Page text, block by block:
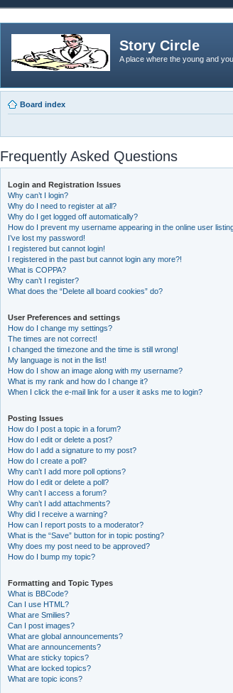
Story Circle
A place where the young and
Board index
Frequently Asked Questions
Login and Registration Issues
Why can’t I login?
Why do I need to register at all?
Why do I get logged off automatically?
How do I prevent my username appearing in the online user
I’ve lost my password!
I registered but cannot login!
I registered in the past but cannot login any more?!
What is COPPA?
Why can’t I register?
What does the “Delete all board cookies” do?
User Preferences and settings
How do I change my settings?
The times are not correct!
I changed the timezone and the time is still wrong!
My language is not in the list!
How do I show an image along with my username?
What is my rank and how do I change it?
When I click the e-mail link for a user it asks me to login?
Posting Issues
How do I post a topic in a forum?
How do I edit or delete a post?
How do I add a signature to my post?
How do I create a poll?
Why can’t I add more poll options?
How do I edit or delete a poll?
Why can’t I access a forum?
Why can’t I add attachments?
Why did I receive a warning?
How can I report posts to a moderator?
What is the “Save” button for in topic posting?
Why does my post need to be approved?
How do I bump my topic?
Formatting and Topic Types
What is BBCode?
Can I use HTML?
What are Smilies?
Can I post images?
What are global announcements?
What are announcements?
What are sticky topics?
What are locked topics?
What are topic icons?